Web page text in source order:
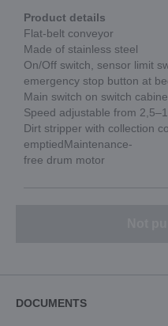
Product details
Flat-belt conveyor
Made of stainless steel
On/Off switch, sensor limit
emergency stop button at
Main switch on switch
Speed adjustable from
Dirt stripper with collection
emptiedMaintenance-
free drum motor
DOCUMENTS